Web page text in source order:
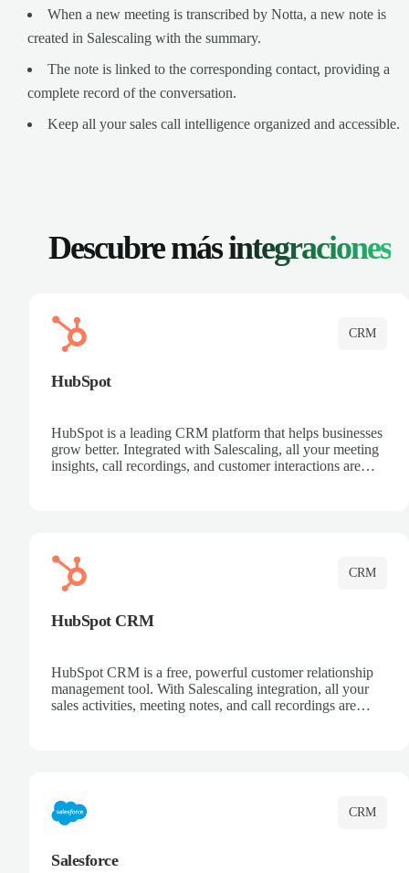
When a new meeting is transcribed by Notta, a new note is
created in Salescaling with the summary.
The note is linked to the corresponding contact, providing a
complete record of the conversation.
Keep all your sales call intelligence organized and accessible.
Descubre másintegraciones
CRM
HubSpot
HubSpot is a leading CRM platform that helps businesses
grow better. Integrated with Salescaling, all your meeting
insights, call recordings, and customer interactions are
CRM
HubSpot CRM
HubSpot CRM is a free, powerful customer relationship
management tool. With Salescaling integration, all your
sales activities, meeting notes, and call recordings are
CRM
Salesforce